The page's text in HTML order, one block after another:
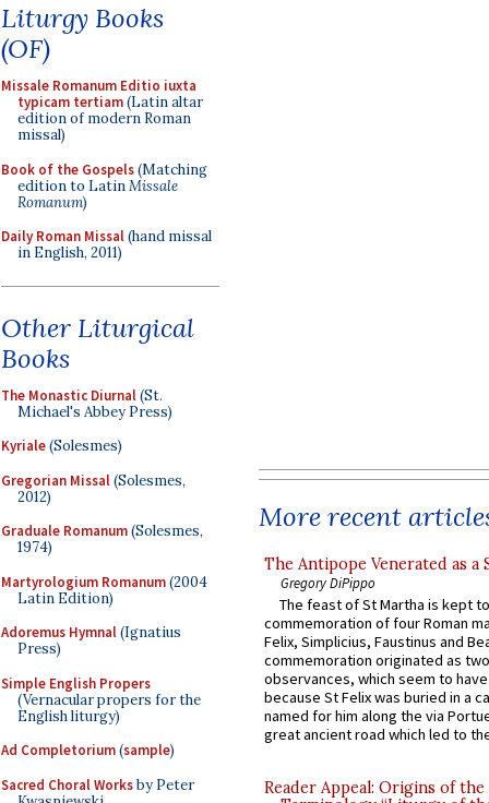
Liturgy Books
(OF)
Missale Romanum Editio iuxta
typicam tertiam(Latin altar
edition of modern Roman
missal)
Book of the Gospels(Matching
edition to LatinMissale
Romanum)
Daily Roman Missal(hand missal
in English, 2011)
Other Liturgical
Books
The Monastic Diurnal(St.
Michael's Abbey Press)
Kyriale(Solesmes)
Gregorian Missal(Solesmes,
2012)
Graduale Romanum(Solesmes,
1974)
Martyrologium Romanum(2004
Latin Edition)
Adoremus Hymnal(Ignatius
Press)
Simple English Propers
(Vernacular propers for the
English liturgy)
Ad Completorium(sample)
Sacred Choral Worksby Peter
More recent
The Antipope Venerated as a
Gregory DiPippo
The feast of St Martha is kept
commemoration of four Roman
Felix, Simplicius, Faustinus and
commemoration originated as
observances, which seem to
because St Felix was buried in a
named for him along the via
great ancient road which led to
Reader Appeal: Origins of the